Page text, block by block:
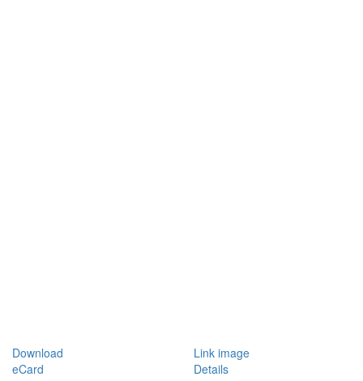
Download
Link image
eCard
Details